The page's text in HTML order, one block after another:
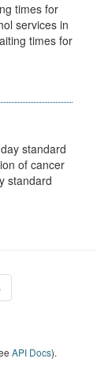
times for
services in
times for
standard
of cancer
standard
API Docs).